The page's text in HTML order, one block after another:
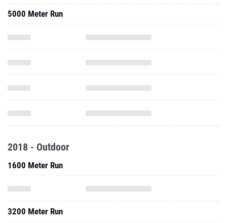
5000 Meter Run
2018 - Outdoor
1600 Meter Run
3200 Meter Run